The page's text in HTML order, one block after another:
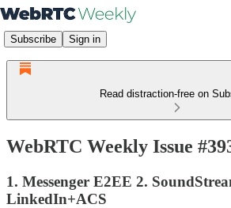
Subscribe Sign in
Read distraction-free on
WebRTC Weekly Issue
1. Messenger E2EE 2.
LinkedIn+ACS